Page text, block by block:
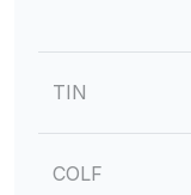
TIN
COLF